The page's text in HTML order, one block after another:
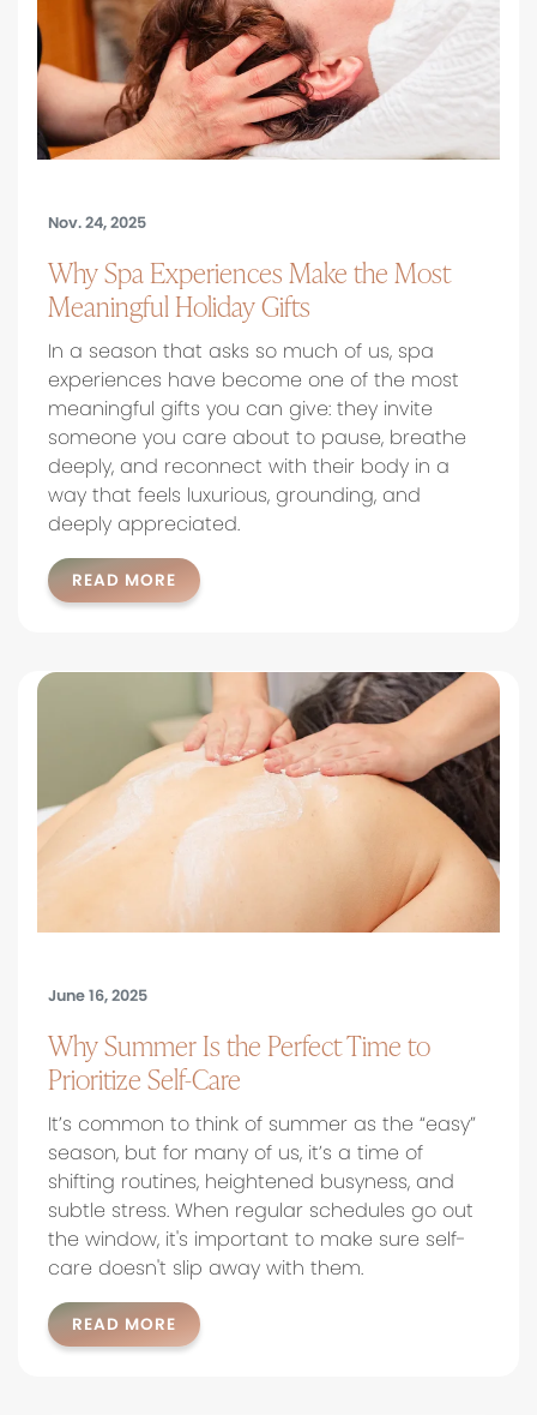
Nov. 24, 2025
Why Spa Experiences Make the Most
Meaningful Holiday Gifts
In a season that asks so much of us, spa
experiences have become one of the most
meaningful gifts you can give: they invite
someone you care about to pause, breathe
deeply, and reconnect with their body in a
way that feels luxurious, grounding, and
deeply appreciated.
READ MORE
June 16, 2025
Why Summer Is the Perfect Time to
Prioritize Self-Care
It’s common to think of summer as the “easy”
season, but for many of us, it’s a time of
shifting routines, heightened busyness, and
subtle stress. When regular schedules go out
the window, it's important to make sure self-
care doesn't slip away with them.
READ MORE